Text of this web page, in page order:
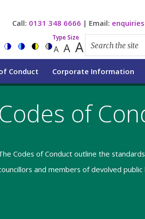
Call: 0131 348 6666 | Email:
Type Size
A A A
Conduct Corporate Information
Codes of
Codes of Conduct outline the
and members of devolved public